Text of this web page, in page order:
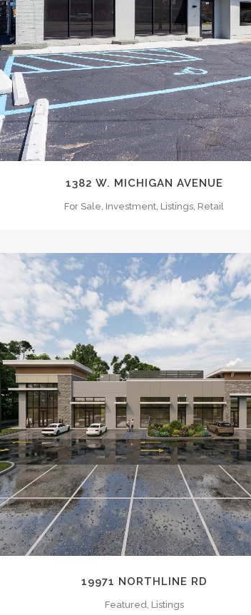
landlords with support and
VIEW
1382 W. MICHIGAN AVENUE
For Sale, Investment, Listings, Retail
ZOOM VIEW
19971 NORTHLINE RD
Featured, Listings